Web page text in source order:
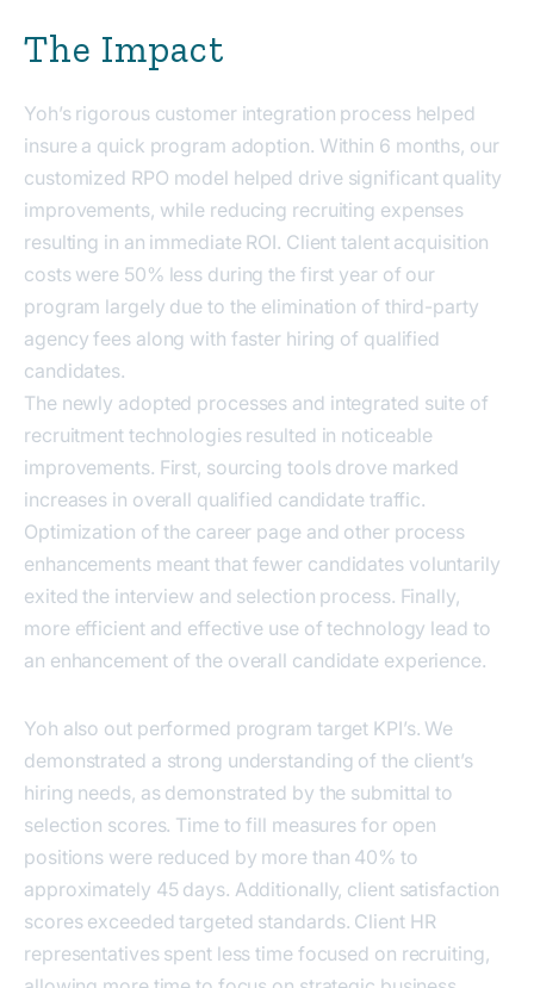
The Impact
Yoh’s rigorous customer integration process helped
insure a quick program adoption. Within 6 months, our
customized RPO model helped drive significant quality
improvements, while reducing recruiting expenses
resulting in an immediate ROI. Client talent acquisition
costs were 50% less during the first year of our
program largely due to the elimination of third-party
agency fees along with faster hiring of qualified
candidates.
The newly adopted processes and integrated suite of
recruitment technologies resulted in noticeable
improvements. First, sourcing tools drove marked
increases in overall qualified candidate traffic.
Optimization of the career page and other process
enhancements meant that fewer candidates voluntarily
exited the interview and selection process. Finally,
more efficient and effective use of technology lead to
an enhancement of the overall candidate experience.
Yoh also out performed program target KPI’s. We
demonstrated a strong understanding of the client’s
hiring needs, as demonstrated by the submittal to
selection scores. Time to fill measures for open
positions were reduced by more than 40% to
approximately 45 days. Additionally, client satisfaction
scores exceeded targeted standards. Client HR
representatives spent less time focused on recruiting,